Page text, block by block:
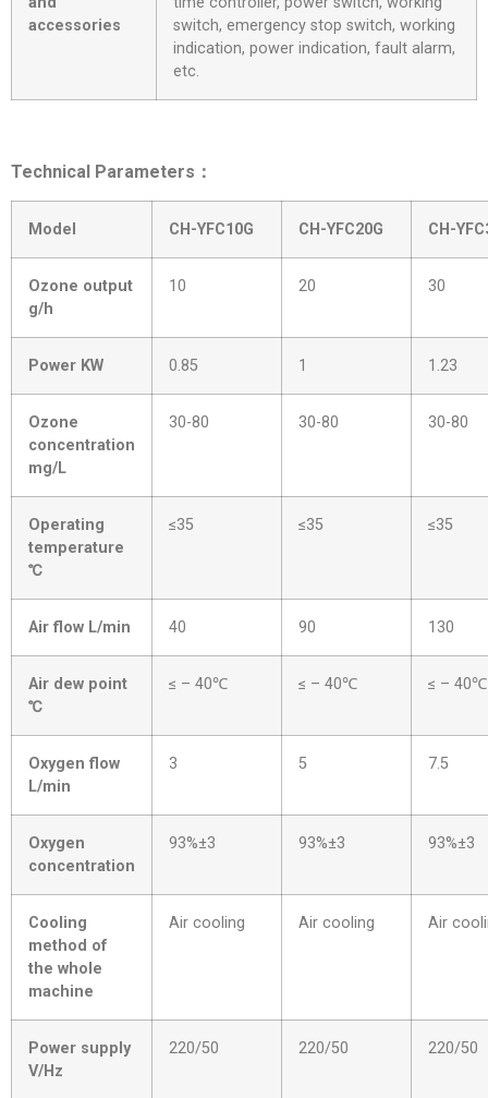
accessories
switch, emergency stop switch, working
indication, power indication, fault alarm,
etc.
Technical Parameters：
Model CH-YFC10G CH-YFC20G CH-
Ozone output
g/h
10 20 30
Power KW 0.85 1 1.23
Ozone
concentration
mg/L
30-80 30-80 30-80
Operating
temperature
℃
≤35 ≤35 ≤35
Air flow L/min 40 90 130
Air dew point
℃
≤ – 40℃ ≤ – 40℃ ≤ – 40℃
Oxygen flow
L/min
3 5 7.5
Oxygen
concentration
93%±3 93%±3 93%±3
Cooling
method of
the whole
machine
Air cooling Air cooling Air
Power supply
V/Hz
220/50 220/50 220/50